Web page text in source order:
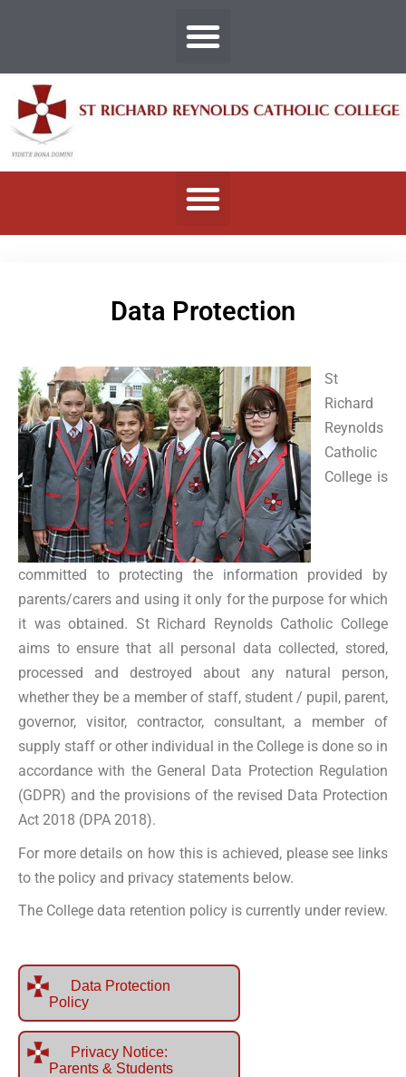
Data Protection
St
Richard
Reynolds
Catholic
College is
committed to protecting the information provided by
parents/carers and using it only for the purpose for which
it was obtained. St Richard Reynolds Catholic College
aims to ensure that all personal data collected, stored,
processed and destroyed about any natural person,
whether they be a member of staff, student / pupil, parent,
governor, visitor, contractor, consultant, a member of
supply staff or other individual in the College is done so in
accordance with the General Data Protection Regulation
(GDPR) and the provisions of the revised Data Protection
Act 2018 (DPA 2018).
For more details on how this is achieved, please see links
to the policy and privacy statements below.
The College data retention policy is currently under review.
Data Protection
Policy
Privacy Notice:
Parents & Students